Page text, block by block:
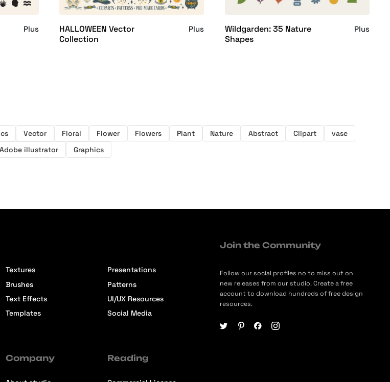
Plus
HALLOWEEN Vector
Collection
Plus
Wildgarden: 35 Nature
Shapes
Plus
Vector Floral Flower Flowers Plant Nature Abstract Clipart
vase
Adobe illustrator Graphics
Textures
Brushes
Text Effects
Templates
Presentations
Patterns
UI/UX Resources
Social Media
Company Reading
Join the Community
Follow our social profiles no to miss out on
new releases from our studio. Create a free
account to download hundreds of free design
resources.